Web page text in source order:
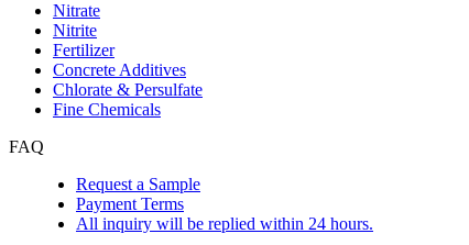
Nitrate
Nitrite
Fertilizer
Concrete Additives
Chlorate & Persulfate
Fine Chemicals
FAQ
Request a Sample
Payment Terms
All inquiry will be replied within 24 hours.